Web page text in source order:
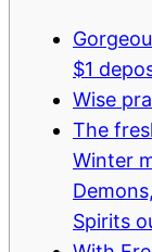
$1
Wise
The
Winter
Spirits